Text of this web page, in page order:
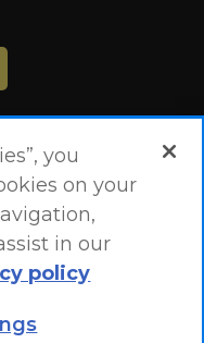
you
on your
in our
policy